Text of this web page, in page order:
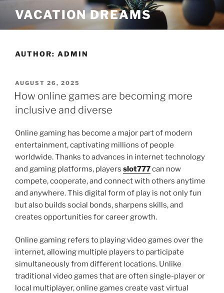
content
VACATION DREAMS
AUTHOR: ADMIN
POSTED
ON
AUGUST 26, 2025
How online games are becoming more
inclusive and diverse
Online gaming has become a major part of modern
entertainment, captivating millions of people
worldwide. Thanks to advances in internet technology
and gaming platforms, players slot777can now
compete, cooperate, and connect with others anytime
and anywhere. This digital form of play is not only fun
but also builds social bonds, sharpens skills, and
creates opportunities for career growth.
Online gaming refers to playing video games over the
internet, allowing multiple players to participate
simultaneously from different locations. Unlike
traditional video games that are often single-player or
local multiplayer, online games create vast virtual